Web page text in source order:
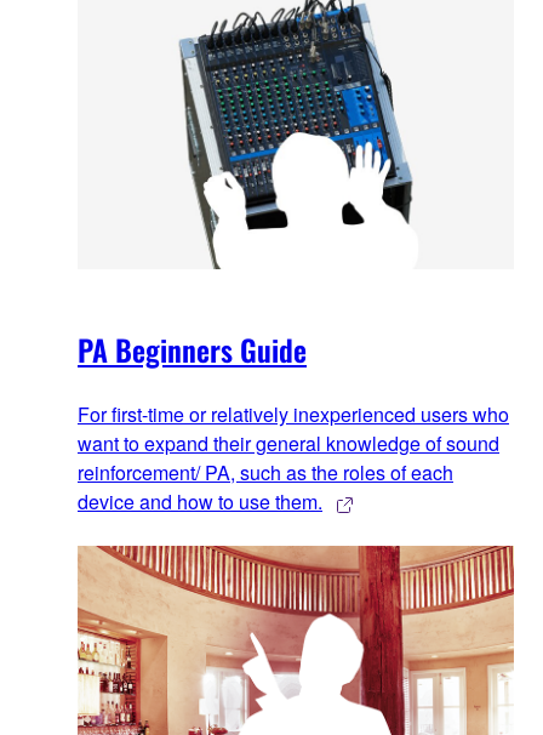
PA Beginners Guide
For first-time or relatively inexperienced users who
want to expand their general knowledge of sound
reinforcement/ PA, such as the roles of each
device and how to use them.